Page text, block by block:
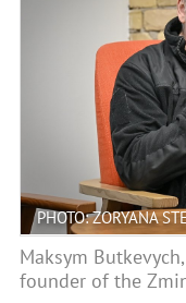
PHOTO: ZORYANA
Maksym
founder of the